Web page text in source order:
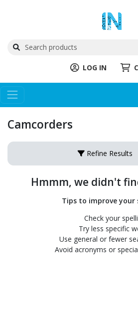
LOG IN
Camcorders
Refine Results
Hmmm, we didn't
Tips to improve your
Check your
Try less specific
Use general or fewer
Avoid acronyms or